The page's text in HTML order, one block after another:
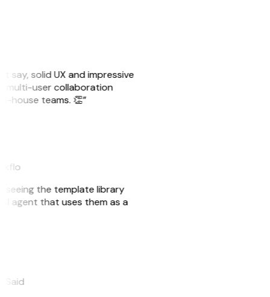
say, solid UX and impressive
multi-user collaboration
house teams. 👏”
seeing the template library
agent that uses them as a